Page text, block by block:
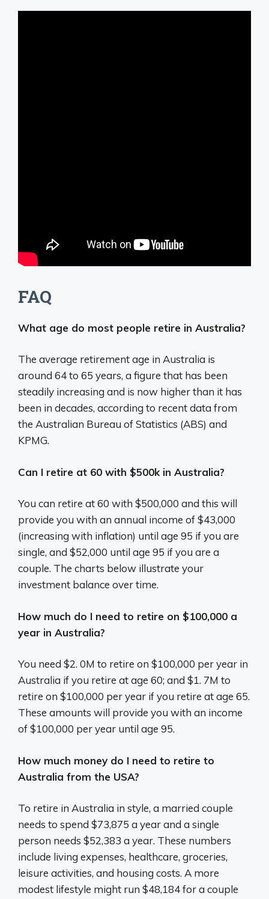
FAQ
What age do most people retire in Australia?
The average retirement age in Australia is
around 64 to 65 years, a figure that has been
steadily increasing and is now higher than it has
been in decades, according to recent data from
the Australian Bureau of Statistics (ABS) and
KPMG.
Can I retire at 60 with $500k in Australia?
You can retire at 60 with $500,000 and this will
provide you with an annual income of $43,000
(increasing with inflation) until age 95 if you are
single, and $52,000 until age 95 if you are a
couple. The charts below illustrate your
investment balance over time.
How much do I need to retire on $100,000 a
year in Australia?
You need $2. 0M to retire on $100,000 per year in
Australia if you retire at age 60; and $1. 7M to
retire on $100,000 per year if you retire at age 65.
These amounts will provide you with an income
of $100,000 per year until age 95.
How much money do I need to retire to
Australia from the USA?
To retire in Australia in style, a married couple
needs to spend $73,875 a year and a single
person needs $52,383 a year. These numbers
include living expenses, healthcare, groceries,
leisure activities, and housing costs. A more
modest lifestyle might run $48,184 for a couple